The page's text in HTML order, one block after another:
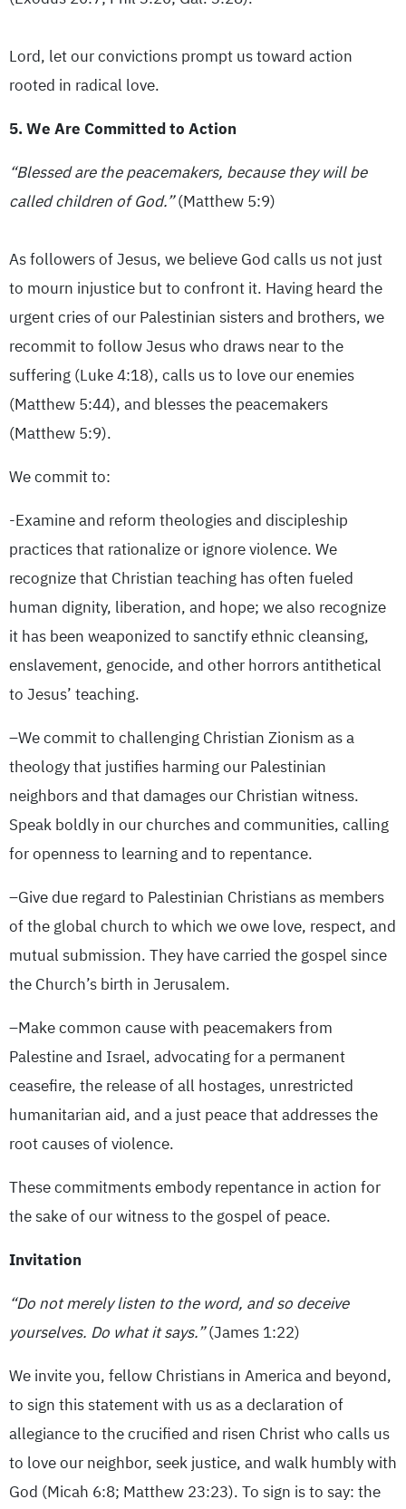
Lord, let our convictions prompt us toward action
rooted in radical love.
5. We Are Committed to Action
“Blessed are the peacemakers, because they will be
called children of God.”(Matthew 5:9)
As followers of Jesus, we believe God calls us not just
to mourn injustice but to confront it. Having heard the
urgent cries of our Palestinian sisters and brothers, we
recommit to follow Jesus who draws near to the
suffering (Luke 4:18), calls us to love our enemies
(Matthew 5:44), and blesses the peacemakers
(Matthew 5:9).
We commit to:
-Examine and reform theologies and discipleship
practices that rationalize or ignore violence. We
recognize that Christian teaching has often fueled
human dignity, liberation, and hope; we also recognize
it has been weaponized to sanctify ethnic cleansing,
enslavement, genocide, and other horrors antithetical
to Jesus’ teaching.
–We commit to challenging Christian Zionism as a
theology that justifies harming our Palestinian
neighbors and that damages our Christian witness.
Speak boldly in our churches and communities, calling
for openness to learning and to repentance.
–Give due regard to Palestinian Christians as members
of the global church to which we owe love, respect, and
mutual submission. They have carried the gospel since
the Church’s birth in Jerusalem.
–Make common cause with peacemakers from
Palestine and Israel, advocating for a permanent
ceasefire, the release of all hostages, unrestricted
humanitarian aid, and a just peace that addresses the
root causes of violence.
These commitments embody repentance in action for
the sake of our witness to the gospel of peace.
Invitation
“Do not merely listen to the word, and so deceive
yourselves. Do what it says.”(James 1:22)
We invite you, fellow Christians in America and beyond,
to sign this statement with us as a declaration of
allegiance to the crucified and risen Christ who calls us
to love our neighbor, seek justice, and walk humbly with
God (Micah 6:8; Matthew 23:23). To sign is to say: the